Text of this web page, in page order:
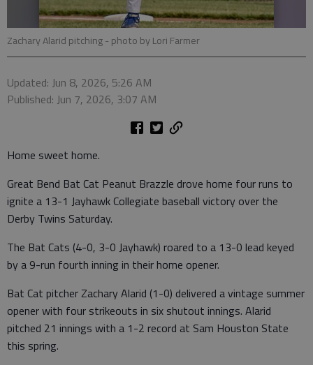
Zachary Alarid pitching- photo by Lori Farmer
Updated: Jun 8, 2026, 5:26 AM
Published: Jun 7, 2026, 3:07 AM
Home sweet home.
Great Bend Bat Cat Peanut Brazzle drove home four runs to
ignite a 13-1 Jayhawk Collegiate baseball victory over the
Derby Twins Saturday.
The Bat Cats (4-0, 3-0 Jayhawk) roared to a 13-0 lead keyed
by a 9-run fourth inning in their home opener.
Bat Cat pitcher Zachary Alarid (1-0) delivered a vintage summer
opener with four strikeouts in six shutout innings. Alarid
pitched 21 innings with a 1-2 record at Sam Houston State
this spring.